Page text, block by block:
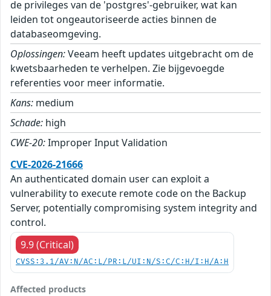
de privileges van de 'postgres'-gebruiker, wat kan
leiden tot ongeautoriseerde acties binnen de
databaseomgeving.
Oplossingen:Veeam heeft updates uitgebracht om de
kwetsbaarheden te verhelpen. Zie bijgevoegde
referenties voor meer informatie.
Kans: medium
Schade: high
CWE-20:Improper Input Validation
CVE-2026-21666
An authenticated domain user can exploit a
vulnerability to execute remote code on the Backup
Server, potentially compromising system integrity and
control.
9.9 (Critical)
CVSS:3.1/AV:N/AC:L/PR:L/UI:N/S:C/C:H/I:H/A:H
Affected products